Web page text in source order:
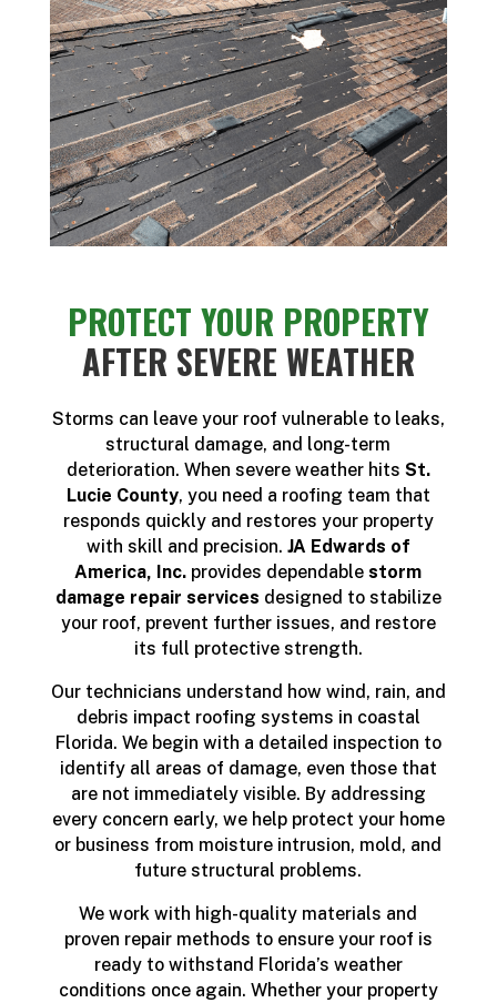
PROTECT YOUR PROPERTY
AFTER SEVERE WEATHER
Storms can leave your roof vulnerable to leaks,
structural damage, and long-term
deterioration. When severe weather hits St.
Lucie County, you need a roofing team that
responds quickly and restores your property
with skill and precision. JA Edwards of
America, Inc. provides dependablestorm
damage repair services designed to stabilize
your roof, prevent further issues, and restore
its full protective strength.
Our technicians understand how wind, rain, and
debris impact roofing systems in coastal
Florida. We begin with a detailed inspection to
identify all areas of damage, even those that
are not immediately visible. By addressing
every concern early, we help protect your home
or business from moisture intrusion, mold, and
future structural problems.
We work with high-quality materials and
proven repair methods to ensure your roof is
ready to withstand Florida’s weather
conditions once again. Whether your property